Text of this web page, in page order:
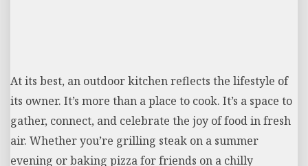
At its best, an outdoor kitchen reflects the lifestyle of
its owner. It’s more than a place to cook. It’s a space to
gather, connect, and celebrate the joy of food in fresh
air. Whether you’re grilling steak on a summer
evening or baking pizza for friends on a chilly